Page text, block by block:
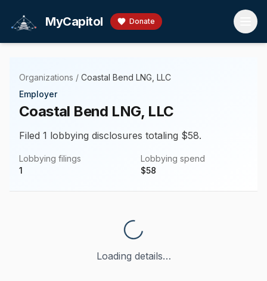
MyCapitol Donate
Organizations / Coastal Bend LNG, LLC
Employer
Coastal Bend LNG, LLC
Filed 1 lobbying disclosures totaling $58.
Lobbying filings
1
Lobbying spend
$58
Loading details…